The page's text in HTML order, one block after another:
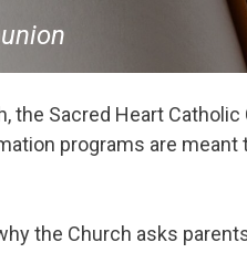
Sacred Heart Catholic
programs are
the Church asks